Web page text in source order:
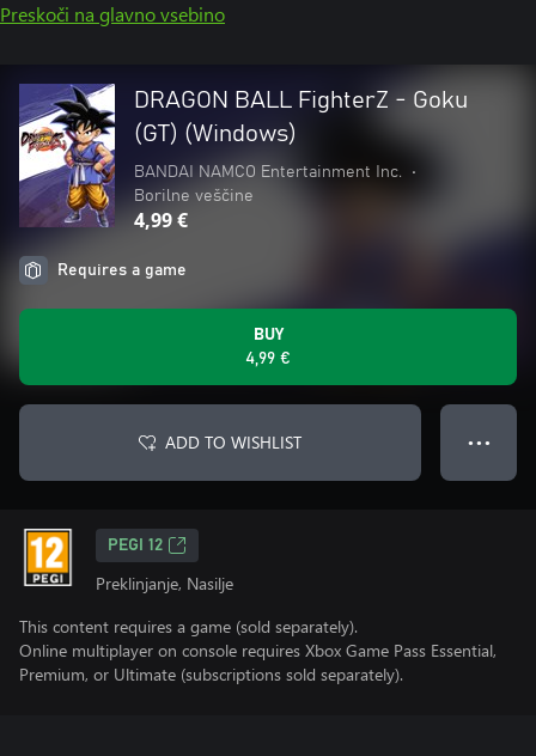
Preskoči na glavno vsebino
DRAGON BALL FighterZ - Goku
(GT) (Windows)
BANDAI NAMCO Entertainment Inc.
•
Borilne veščine
4,99 €
Requires a game
BUY
4,99 €
ADD TO WISHLIST ● ● ●
PEGI 12
Preklinjanje, Nasilje
This content requires a game (sold separately).
Online multiplayer on console requires Xbox Game Pass Essential,
Premium, or Ultimate (subscriptions sold separately).